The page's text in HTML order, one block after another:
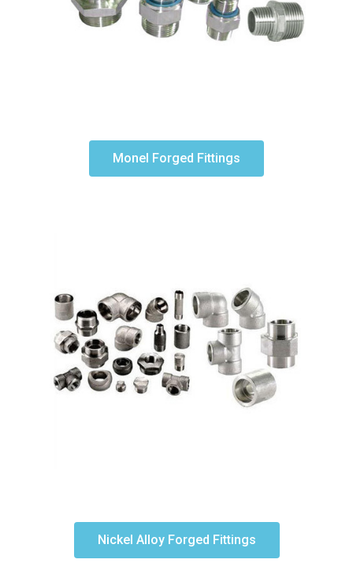
Monel Forged Fittings
Nickel Alloy Forged Fittings